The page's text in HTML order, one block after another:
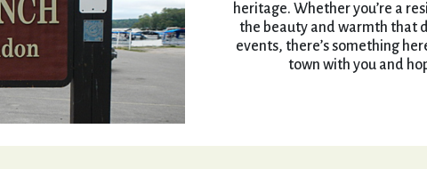
heritage. Whether you’re a
the beauty and warmth that
events, there’s something
town with you and